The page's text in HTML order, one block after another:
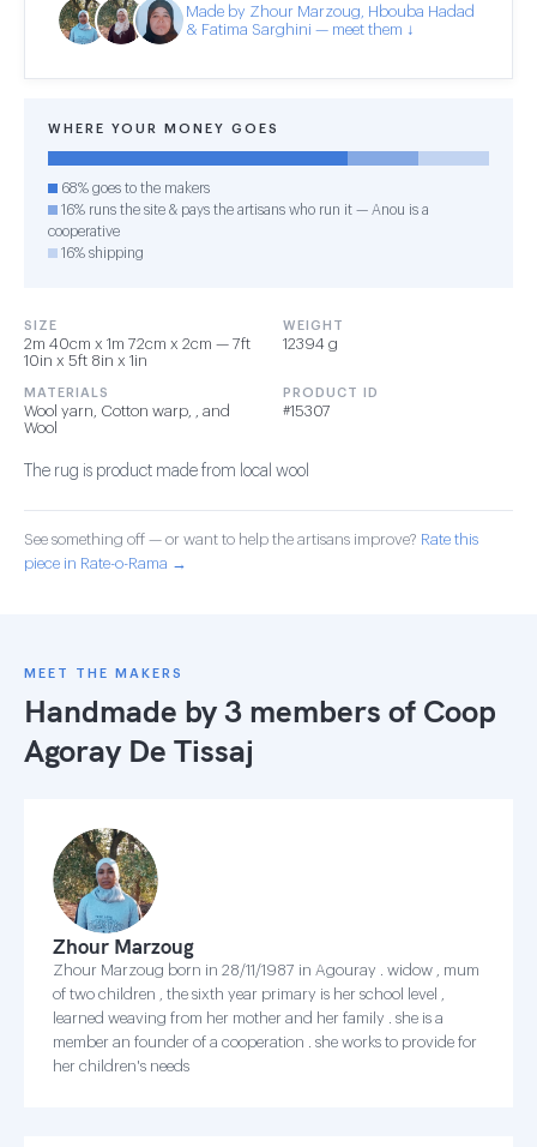
Made by Zhour Marzoug, Hbouba Hadad
& Fatima Sarghini — meet them ↓
WHERE YOUR MONEY GOES
68% goes to the makers
16% runs the site & pays the artisans who run it — Anou is a
cooperative
16% shipping
SIZE
2m 40cm x 1m 72cm x 2cm — 7ft
10in x 5ft 8in x 1in
WEIGHT
12394 g
MATERIALS
Wool yarn, Cotton warp, , and
Wool
PRODUCT ID
#15307
The rug is product made from local wool
See something off — or want to help the artisans improve? Rate this
piece in Rate-o-Rama →
MEET THE MAKERS
Handmade by 3 members of Coop
Agoray De Tissaj
Zhour Marzoug
Zhour Marzoug born in 28/11/1987 in Agouray . widow , mum
of two children , the sixth year primary is her school level ,
learned weaving from her mother and her family . she is a
member an founder of a cooperation . she works to provide for
her children's needs